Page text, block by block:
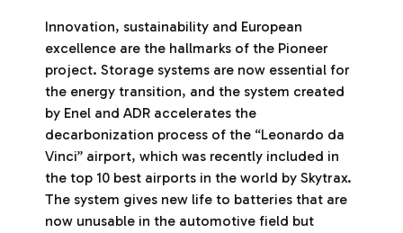
Innovation, sustainability and European
excellence are the hallmarks of the Pioneer
project. Storage systems are now essential for
the energy transition, and the system created
by Enel and ADR accelerates the
decarbonization process of the “Leonardo da
Vinci” airport, which was recently included in
the top 10 best airports in the world by Skytrax.
The system gives new life to batteries that are
now unusable in the automotive field but